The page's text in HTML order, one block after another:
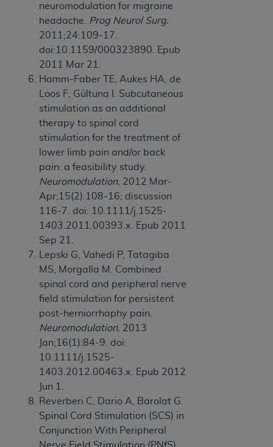
neuromodulation for migraine
headache.
Prog Neurol Surg.
2011;24:109-17.
doi:10.1159/000323890. Epub
2011 Mar 21.
Hamm-Faber TE, Aukes HA, de
Loos F, Gültuna I. Subcutaneous
stimulation as an additional
therapy to spinal cord
stimulation for the treatment of
lower limb pain and/or back
pain: a feasibility study.
Neuromodulation. 2012 Mar-
Apr;15(2):108-16; discussion
116-7. doi: 10.1111/j.1525-
1403.2011.00393.x. Epub 2011
Sep 21.
Lepski G, Vahedi P, Tatagiba
MS, Morgalla M. Combined
spinal cord and peripheral nerve
field stimulation for persistent
post-herniorrhaphy pain.
Neuromodulation. 2013
Jan;16(1):84-9. doi:
10.1111/j.1525-
1403.2012.00463.x. Epub 2012
Jun 1.
Reverberi C, Dario A, Barolat G.
Spinal Cord Stimulation (SCS) in
Conjunction With Peripheral